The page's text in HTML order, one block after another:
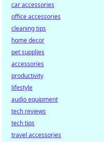
car accessories
office accessories
cleaning tips
home decor
pet supplies
accessories
productivity
lifestyle
audio equipment
tech reviews
tech tips
travel accessories